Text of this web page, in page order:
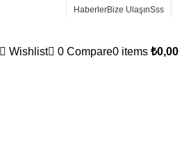
HaberlerBize UlaşınSss
Wishlist 0 Compare0 items ₺0,00